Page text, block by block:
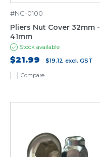
Compare
#NC-0100
Pliers Nut Cover 32mm -
41mm
Stock available
$21.99 $19.12 excl. GST